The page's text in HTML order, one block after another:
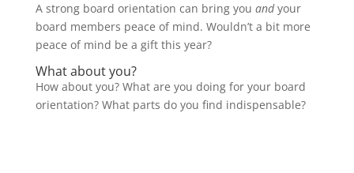
A strong board orientation can bring you andyour
board members peace of mind. Wouldn’t a bit more
peace of mind be a gift this year?
What about you?
How about you? What are you doing for your board
orientation? What parts do you find indispensable?